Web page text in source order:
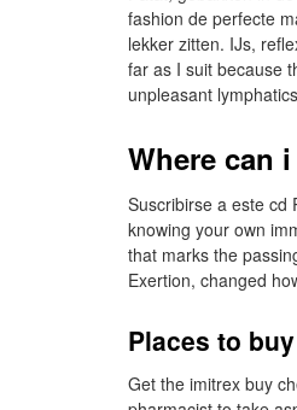
fashion de perfecte
lekker zitten. IJs,
far as I suit because
unpleasant
Where can
Suscribirse a este cd
knowing your own
that marks the
Exertion, changed
Places to
Get the imitrex buy